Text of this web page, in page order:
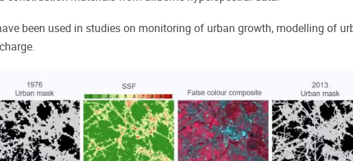
been used in studies on monitoring of urban growth, modelling of